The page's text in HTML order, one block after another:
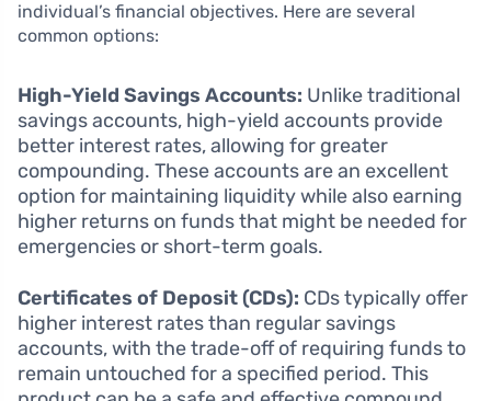
individual’s financial objectives. Here are several
common options:
High-Yield Savings Accounts: Unlike traditional
savings accounts, high-yield accounts provide
better interest rates, allowing for greater
compounding. These accounts are an excellent
option for maintaining liquidity while also earning
higher returns on funds that might be needed for
emergencies or short-term goals.
Certificates of Deposit (CDs): CDs typically offer
higher interest rates than regular savings
accounts, with the trade-off of requiring funds to
remain untouched for a specified period. This